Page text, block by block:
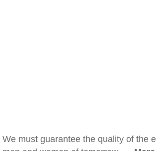
We must guarantee the quality of the